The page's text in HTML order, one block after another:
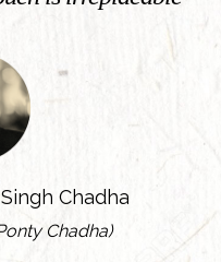
Chadha
Chadha)